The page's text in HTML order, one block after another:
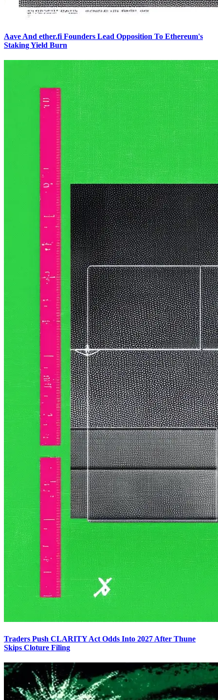
Aave And ether.fi Founders Lead Opposition To Ethereum's
Staking Yield Burn
Traders Push CLARITY Act Odds Into 2027 After Thune
Skips Cloture Filing